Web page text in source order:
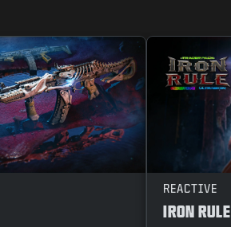
REACTIVE
IRON RULE